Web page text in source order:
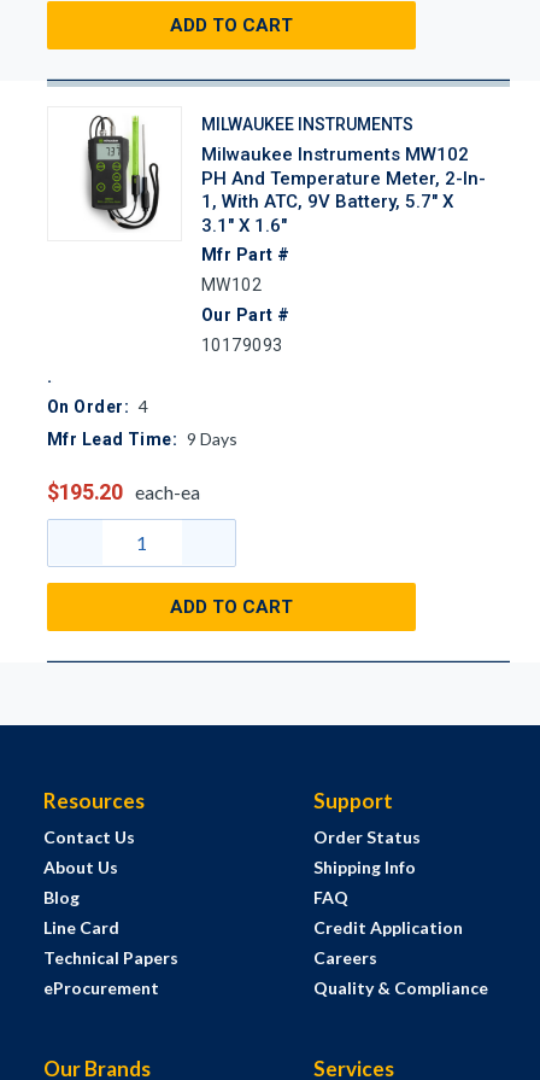
ADD TO CART
MILWAUKEE INSTRUMENTS
Milwaukee Instruments MW102
PH And Temperature Meter, 2-In-
1, With ATC, 9V Battery, 5.7" X
3.1" X 1.6"
Mfr Part #
MW102
Our Part #
10179093
On Order: 4
Mfr Lead Time: 9 Days
$195.20 each-ea
ADD TO CART
Resources
Contact Us
About Us
Blog
Line Card
Technical Papers
eProcurement
Support
Order Status
Shipping Info
FAQ
Credit Application
Careers
Quality & Compliance
Our Brands Services